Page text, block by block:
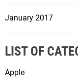
January 2017
LIST OF
Apple